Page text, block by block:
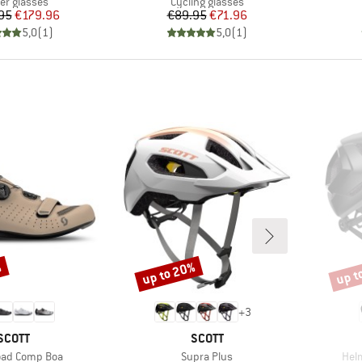
Price
Reduced Price
€179.96
5,0(1)
Price
€89.95Reduced Price
€71.96
5,0(1)
Comp Boa
+3
BRAND
SCOTT
Item(s)
Supra Plus
Discount
up to 20% up